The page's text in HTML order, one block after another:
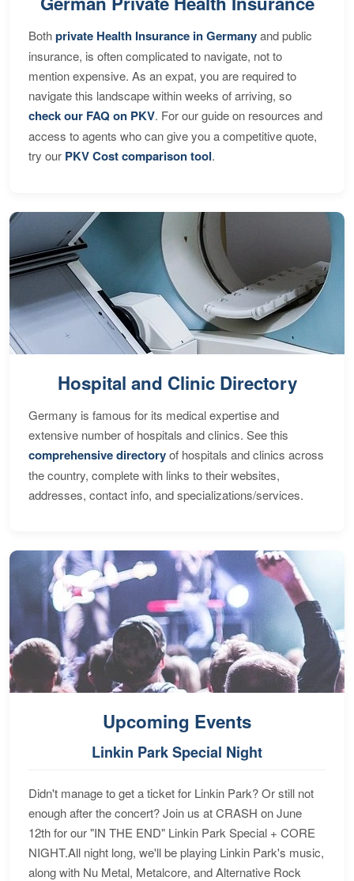
Bothprivate Health Insurance in Germanyand public
insurance, is often complicated to navigate, not to
mention expensive. As an expat, you are required to
navigate this landscape within weeks of arriving, so
check our FAQ on PKV. For our guide on resources and
access to agents who can give you a competitive quote,
try our PKV Cost comparison tool.
Hospital and Clinic Directory
Germany is famous for its medical expertise and
extensive number of hospitals and clinics. See this
comprehensive directoryof hospitals and clinics across
the country, complete with links to their websites,
addresses, contact info, and specializations/services.
Upcoming Events
Linkin Park Special Night
Didn't manage to get a ticket for Linkin Park? Or still not
enough after the concert? Join us at CRASH on June
12th for our "IN THE END" Linkin Park Special + CORE
NIGHT.All night long, we'll be playing Linkin Park's music,
along with Nu Metal, Metalcore, and Alternative Rock